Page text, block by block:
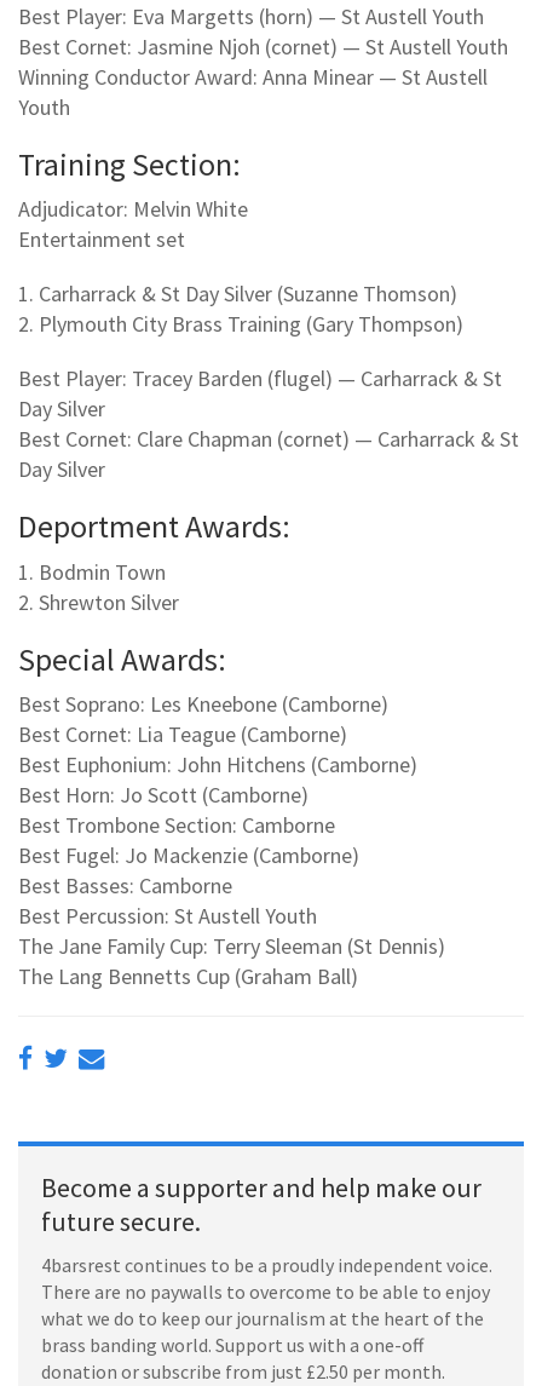
Best Player: Eva Margetts (horn) — St Austell Youth
Best Cornet: Jasmine Njoh (cornet) — St Austell Youth
Winning Conductor Award: Anna Minear — St Austell
Youth
Training Section:
Adjudicator: Melvin White
Entertainment set
1. Carharrack & St Day Silver (Suzanne Thomson)
2. Plymouth City Brass Training (Gary Thompson)
Best Player: Tracey Barden (flugel) — Carharrack & St
Day Silver
Best Cornet: Clare Chapman (cornet) — Carharrack & St
Day Silver
Deportment Awards:
1. Bodmin Town
2. Shrewton Silver
Special Awards:
Best Soprano: Les Kneebone (Camborne)
Best Cornet: Lia Teague (Camborne)
Best Euphonium: John Hitchens (Camborne)
Best Horn: Jo Scott (Camborne)
Best Trombone Section: Camborne
Best Fugel: Jo Mackenzie (Camborne)
Best Basses: Camborne
Best Percussion: St Austell Youth
The Jane Family Cup: Terry Sleeman (St Dennis)
The Lang Bennetts Cup (Graham Ball)
Become a supporter and help make our
future secure.
4barsrest continues to be a proudly independent voice.
There are no paywalls to overcome to be able to enjoy
what we do to keep our journalism at the heart of the
brass banding world. Support us with a one-off
donation or subscribe from just £2.50 per month.